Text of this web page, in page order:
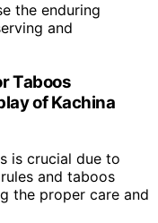
the enduring
and
Taboos
of Kachina
is crucial due to
and taboos
the proper care and